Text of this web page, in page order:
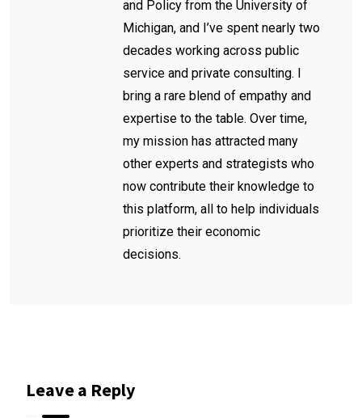
and Policy from the University of
Michigan, and I’ve spent nearly two
decades working across public
service and private consulting. I
bring a rare blend of empathy and
expertise to the table. Over time,
my mission has attracted many
other experts and strategists who
now contribute their knowledge to
this platform, all to help individuals
prioritize their economic
decisions.
Leave a Reply